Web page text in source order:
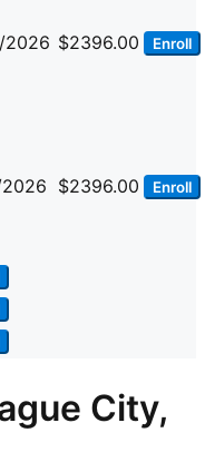
2026 $2396.00 Enroll
$2396.00 Enroll
City,